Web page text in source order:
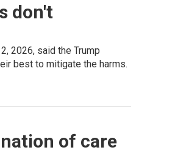
don't
2026, said the Trump
best to mitigate the harms.
of care